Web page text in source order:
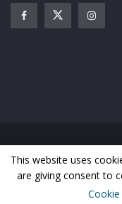
Home News
Business
Sports
© Matooke Republic 2024
This website uses
are giving consent to